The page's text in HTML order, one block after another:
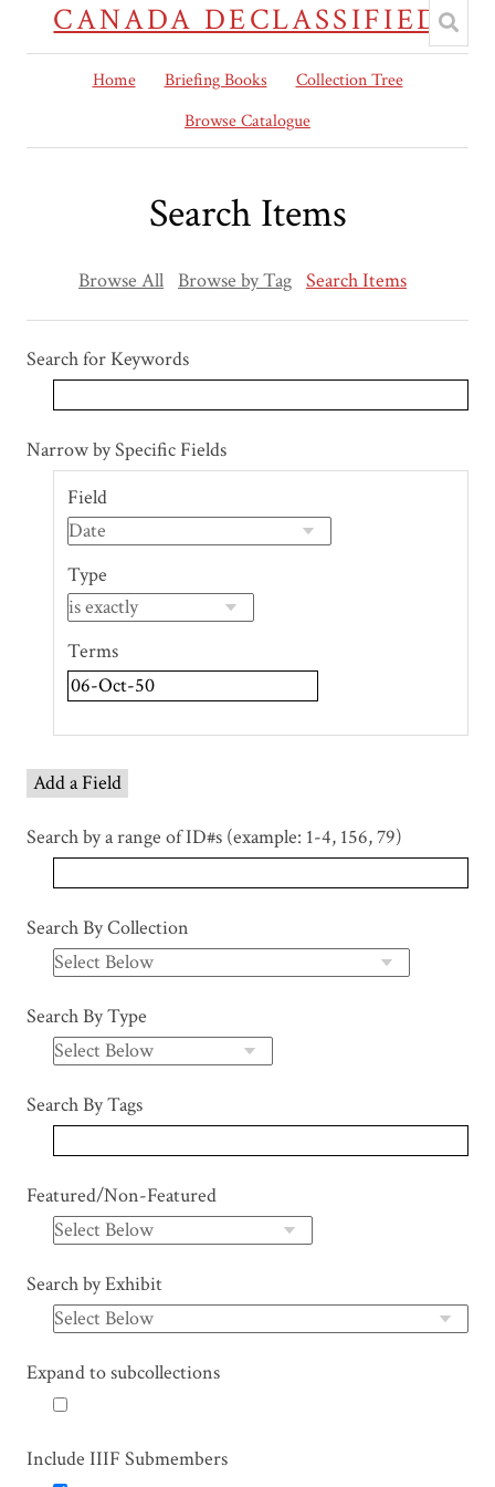
CANADA DECLASSIFIED
Home Briefing Books
Collection Tree
Browse Catalogue
Search Items
Browse All Browse by Tag Search Items
Search for Keywords
Number
"Narrow
Fields":
Narrow by Specific Fields
Search Field
Search Type
Search Terms
Search Joiner
Field
Type
Terms
Add a Field
Search by a range of ID#s (example: 1-4, 156, 79)
Search By Collection
Search By Type
Search By Tags
Featured/Non-Featured
Search by Exhibit
Expand to subcollections
Include IIIF Submembers